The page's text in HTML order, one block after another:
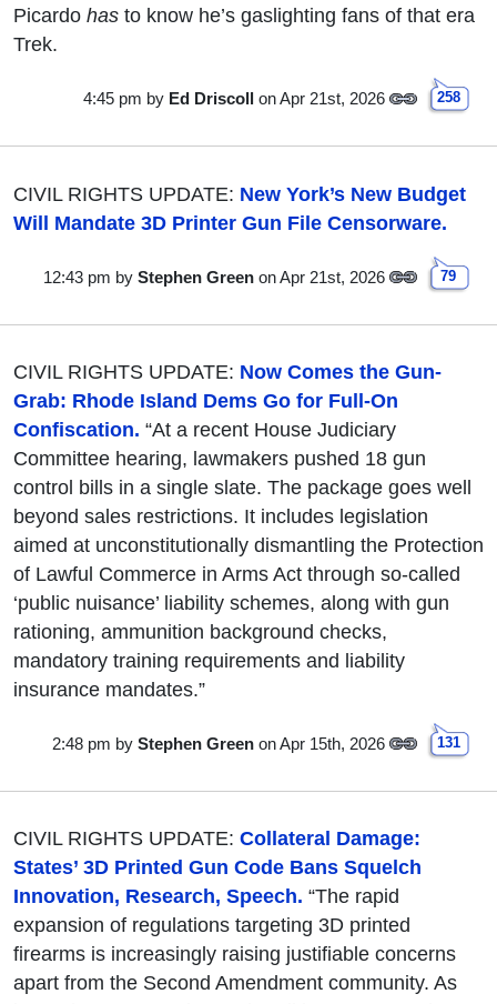
Picardo has to know he’s gaslighting fans of that era
Trek.
4:45 pm by Ed Driscollon Apr 21st, 2026 258
CIVIL RIGHTS UPDATE: New York’s New Budget
Will Mandate 3D Printer Gun File Censorware.
12:43 pm by Stephen Greenon Apr 21st, 2026 79
CIVIL RIGHTS UPDATE: Now Comes the Gun-
Grab: Rhode Island Dems Go for Full-On
Confiscation. “At a recent House Judiciary
Committee hearing, lawmakers pushed 18 gun
control bills in a single slate. The package goes well
beyond sales restrictions. It includes legislation
aimed at unconstitutionally dismantling the Protection
of Lawful Commerce in Arms Act through so-called
‘public nuisance’ liability schemes, along with gun
rationing, ammunition background checks,
mandatory training requirements and liability
insurance mandates.”
2:48 pm by Stephen Greenon Apr 15th, 2026 131
CIVIL RIGHTS UPDATE: Collateral Damage:
States’ 3D Printed Gun Code Bans Squelch
Innovation, Research, Speech. “The rapid
expansion of regulations targeting 3D printed
firearms is increasingly raising justifiable concerns
apart from the Second Amendment community. As